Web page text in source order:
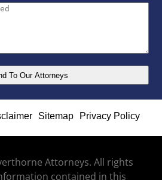
Sitemap Privacy Policy
Attorneys. All rights
contained in this